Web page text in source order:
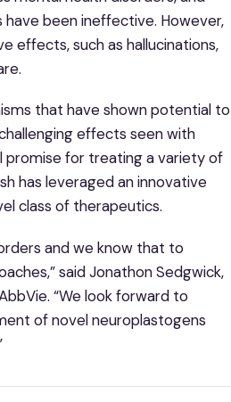
been ineffective. However,
effects, such as hallucinations,
that have shown potential to
effects seen with
promise for treating a variety of
has leveraged an innovative
class of therapeutics.
and we know that to
said Jonathon Sedgwick,
“We look forward to
of novel neuroplastogens